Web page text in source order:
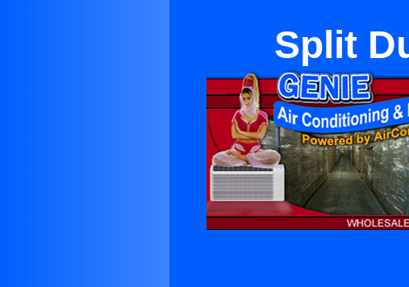
Split